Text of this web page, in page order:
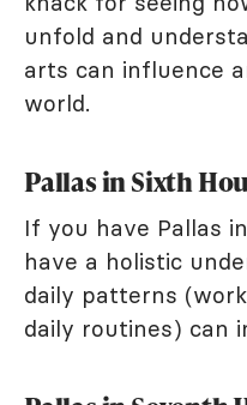
unfold and
arts can influence
world.
Pallas in Sixth
If you have Pallas
have a holistic
daily patterns
daily routines) can